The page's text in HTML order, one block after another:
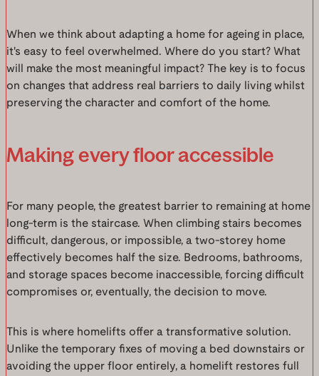
When we think about adapting a home for ageing in place,
it's easy to feel overwhelmed. Where do you start? What
will make the most meaningful impact? The key is to focus
on changes that address real barriers to daily living whilst
preserving the character and comfort of the home.
Making every floor accessible
For many people, the greatest barrier to remaining at home
long-term is the staircase. When climbing stairs becomes
difficult, dangerous, or impossible, a two-storey home
effectively becomes half the size. Bedrooms, bathrooms,
and storage spaces become inaccessible, forcing difficult
compromises or, eventually, the decision to move.
This is where homelifts offer a transformative solution.
Unlike the temporary fixes of moving a bed downstairs or
avoiding the upper floor entirely, a homelift restores full